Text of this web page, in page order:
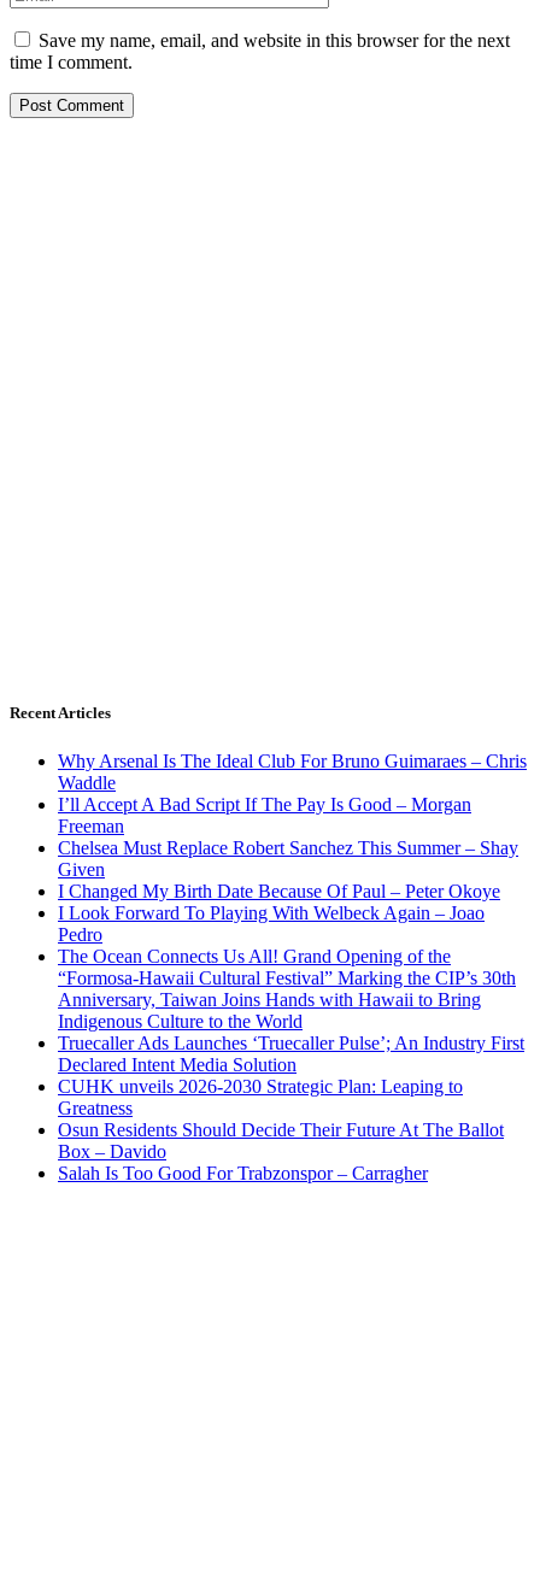
Save my name, email, and website in this browser for the next
time I comment.
Recent Articles
Why Arsenal Is The Ideal Club For Bruno Guimaraes – Chris
Waddle
I’ll Accept A Bad Script If The Pay Is Good – Morgan
Freeman
Chelsea Must Replace Robert Sanchez This Summer – Shay
Given
I Changed My Birth Date Because Of Paul – Peter Okoye
I Look Forward To Playing With Welbeck Again – Joao
Pedro
The Ocean Connects Us All! Grand Opening of the
“Formosa-Hawaii Cultural Festival” Marking the CIP’s 30th
Anniversary, Taiwan Joins Hands with Hawaii to Bring
Indigenous Culture to the World
Truecaller Ads Launches ‘Truecaller Pulse’; An Industry First
Declared Intent Media Solution
CUHK unveils 2026-2030 Strategic Plan: Leaping to
Greatness
Osun Residents Should Decide Their Future At The Ballot
Box – Davido
Salah Is Too Good For Trabzonspor – Carragher